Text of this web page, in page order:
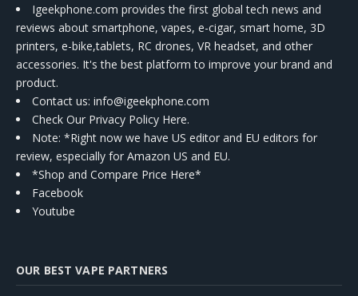
Igeekphone.com provides the first global tech news and
reviews about smartphone, vapes, e-cigar, smart home, 3D
printers, e-bike,tablets, RC drones, VR headset, and other
accessories. It's the best platform to improve your brand and
product.
Contact us: info@igeekphone.com
Check Our Privacy Policy Here.
Note: *Right now we have US editor and EU editors for
review, especially for Amazon US and EU.
*Shop and Compare Price Here*
Facebook
Youtube
OUR BEST VAPE PARTNERS